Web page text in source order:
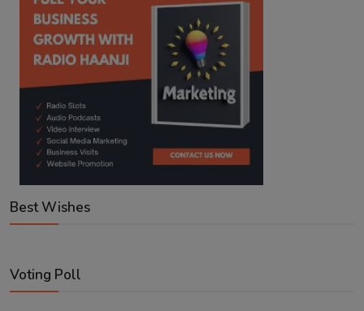
Best Wishes
Voting Poll